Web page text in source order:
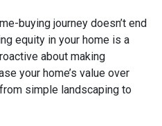
buying journey doesn’t end
equity in your home is a
about making
your home’s value over
simple landscaping to